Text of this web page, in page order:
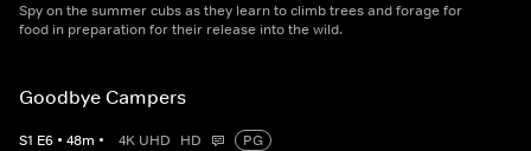
Spy on the summer cubs as they learn to climb trees and forage for
food in preparation for their release into the wild.
Goodbye Campers
S1 E6 • 48m • 4K UHD HD
PG